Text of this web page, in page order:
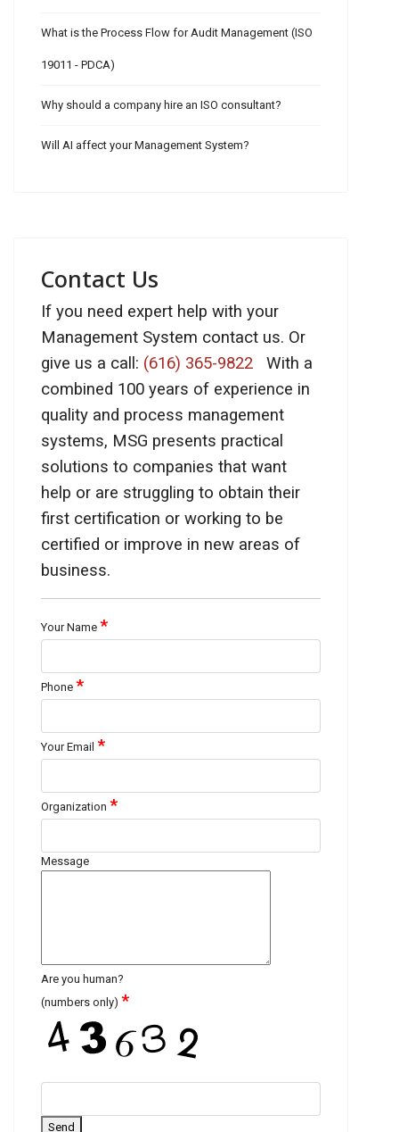
What is the Process Flow for Audit Management (ISO
19011 - PDCA)
Why should a company hire an ISO consultant?
Will AI affect your Management System?
Contact Us
If you need expert help with your
Management System contact us. Or
give us a call: (616) 365-9822 With a
combined 100 years of experience in
quality and process management
systems, MSG presents practical
solutions to companies that want
help or are struggling to obtain their
first certification or working to be
certified or improve in new areas of
business.
Your Name *
Phone *
Your Email *
Organization *
Message
Are you human?
(numbers only) *
Send